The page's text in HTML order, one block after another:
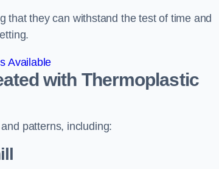
that they can withstand the test of time and
Available
with Thermoplastic
patterns, including: